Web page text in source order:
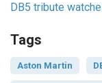
DB5 tribute
Tags
Aston Martin